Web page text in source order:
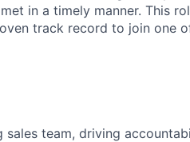
in a timely manner. This
track record to join one
sales team, driving